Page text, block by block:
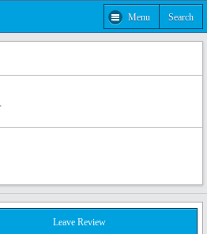
Menu Search
Leave Review